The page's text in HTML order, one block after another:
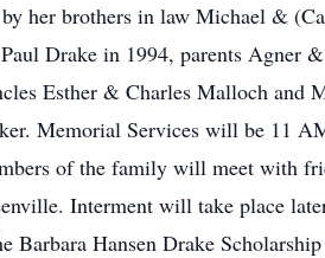
her brothers in law Michael &
Drake in 1994, parents Agner
Esther & Charles Malloch
Memorial Services will be 11
of the family will meet with
Interment will take place
Barbara Hansen Drake